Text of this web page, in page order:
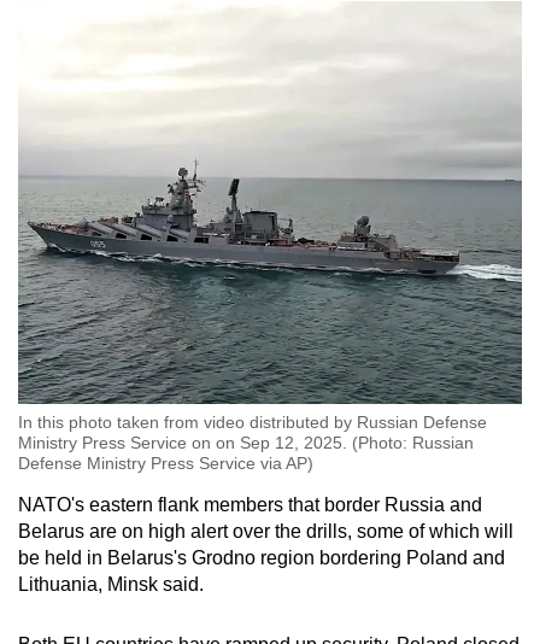
In this photo taken from video distributed by Russian Defense
Ministry Press Service on on Sep 12, 2025. (Photo: Russian
Defense Ministry Press Service via AP)
NATO's eastern flank members that border Russia and
Belarus are on high alert over the drills, some of which will
be held in Belarus's Grodno region bordering Poland and
Lithuania, Minsk said.
still
issues?
Contact
us